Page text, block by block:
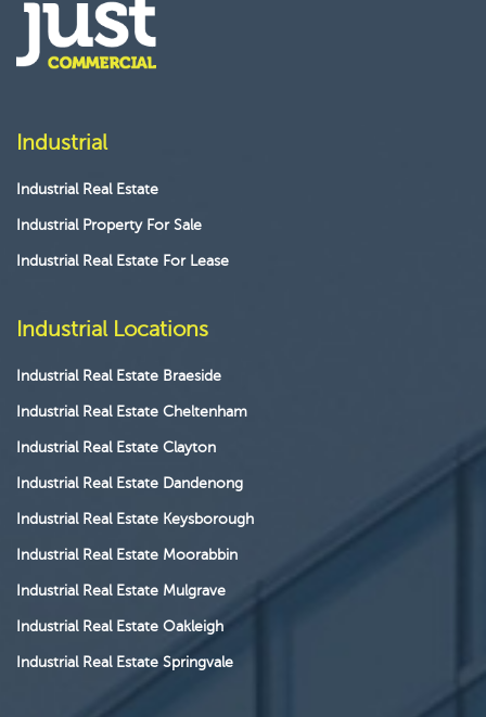
Industrial
Industrial Real Estate
Industrial Property For Sale
Industrial Real Estate For Lease
Industrial Locations
Industrial Real Estate Braeside
Industrial Real Estate Cheltenham
Industrial Real Estate Clayton
Industrial Real Estate Dandenong
Industrial Real Estate Keysborough
Industrial Real Estate Moorabbin
Industrial Real Estate Mulgrave
Industrial Real Estate Oakleigh
Industrial Real Estate Springvale